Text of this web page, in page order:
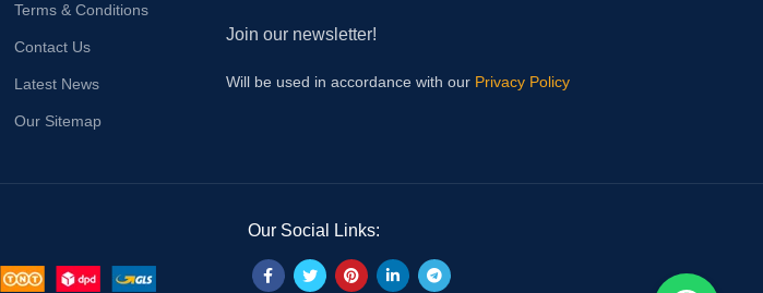
Terms & Conditions
Contact Us
Latest News
Our Sitemap
Join our newsletter!
Will be used in accordance with our Privacy Policy
Our Social Links: